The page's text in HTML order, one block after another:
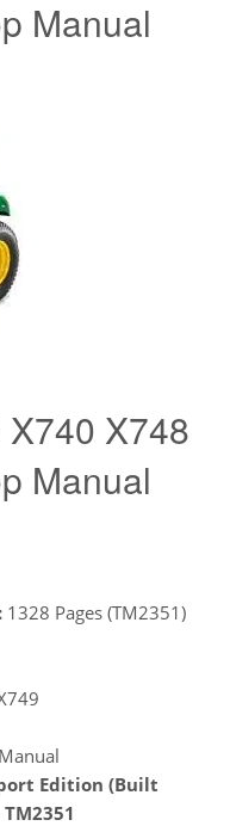
Manual
X748
Manual
1328 Pages (TM2351)
Edition (Built